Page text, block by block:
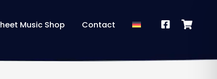
Music Shop Contact